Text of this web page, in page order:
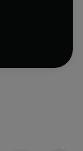
Classics
of
the
take us
savage;
and